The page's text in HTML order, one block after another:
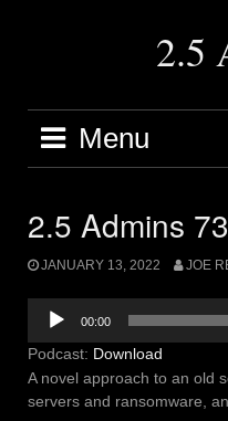
2.5
Menu
2.5 Admins
JANUARY 13, 2022 JOE
Audio
Player
00:00
Podcast: Download
A novel approach to an old
servers and ransomware,